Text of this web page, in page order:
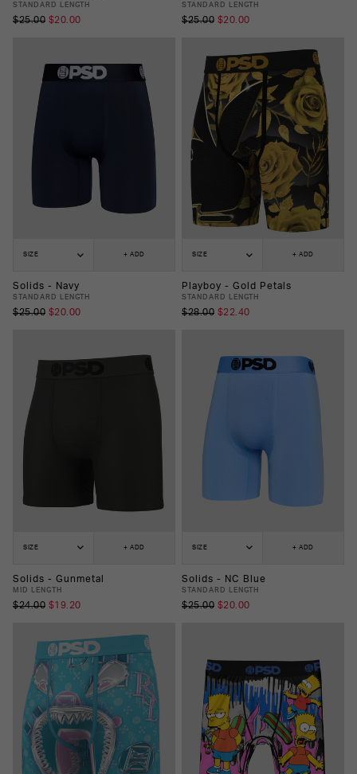
STANDARD LENGTH
$25.00 $20.00
STANDARD LENGTH
$25.00 $20.00
SIZE + ADD
Solids - Navy
STANDARD LENGTH
$25.00 $20.00
SIZE + ADD
Playboy - Gold Petals
STANDARD LENGTH
$28.00 $22.40
SIZE + ADD
Solids - Gunmetal
MID LENGTH
$24.00 $19.20
SIZE + ADD
Solids - NC Blue
STANDARD LENGTH
$25.00 $20.00